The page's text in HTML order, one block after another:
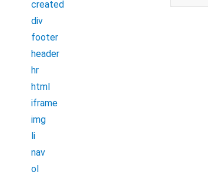
created
div
footer
header
hr
html
iframe
img
li
nav
ol